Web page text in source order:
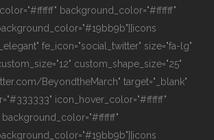
background_color="#ffffff"
fe_icon="social_twitter" size="fa-lg"
custom_shape_size="25"
BeyondtheMarch" target="_blank"
icon_hover_color="#ffffff"
background_color="#ffffff"